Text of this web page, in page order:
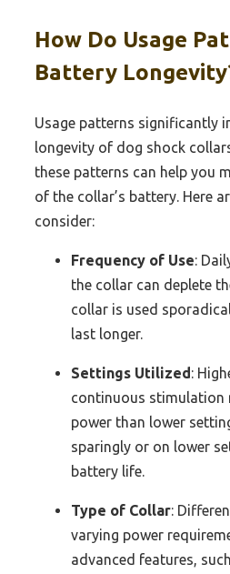
How Do Usage
Battery
Usage patterns significantly
longevity of dog shock
these patterns can help you
of the collar’s battery. Here
consider:
Frequency of Use:
the collar can deplete
collar is used
last longer.
Settings Utilized:
continuous stimulation
power than lower
sparingly or on lower
battery life.
Type of Collar:
varying power
advanced features,